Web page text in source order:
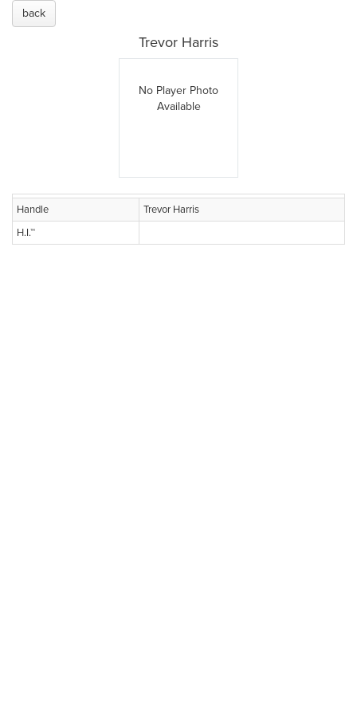
back
Trevor Harris
No Player Photo
Available
Handle
Trevor Harris
H.I.™